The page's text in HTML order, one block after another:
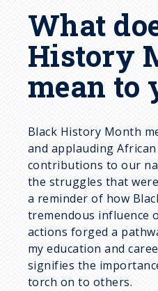
What
History
mean to
Black History Month
and applauding
contributions to our
the struggles that
a reminder of how
tremendous influence
actions forged a
my education and
signifies the
torch on to others.